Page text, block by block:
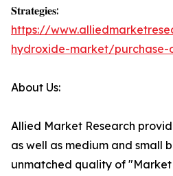
𝐒𝐭𝐫𝐚𝐭𝐞𝐠𝐢𝐞𝐬:
https://
hydroxide-market/purchase-
About Us:
Allied Market Research
as well as medium and small
unmatched quality of "Market